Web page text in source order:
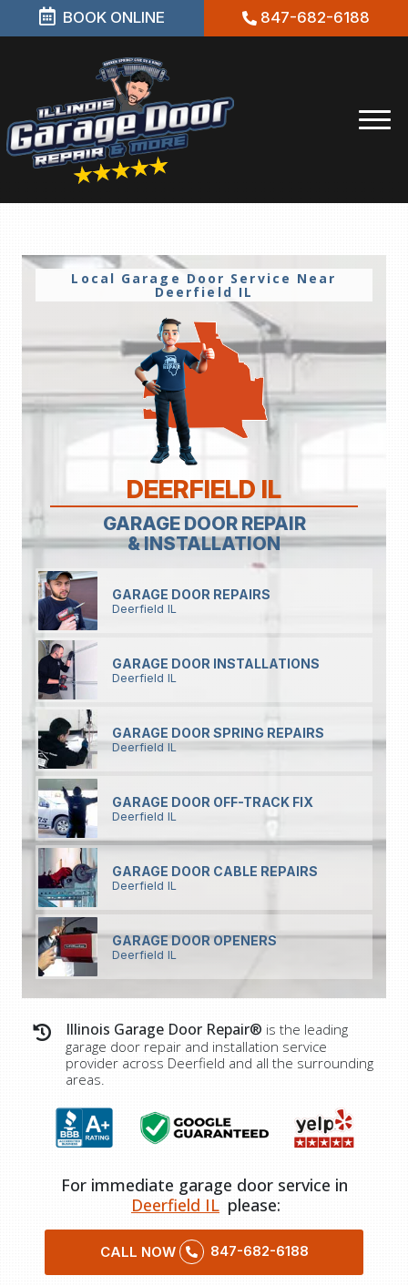
BOOK ONLINE 847-682-6188
Local Garage Door Service Near
Deerfield IL
DEERFIELD IL
GARAGE DOOR REPAIR
& INSTALLATION
GARAGE DOOR REPAIRS
Deerfield IL
GARAGE DOOR INSTALLATIONS
Deerfield IL
GARAGE DOOR SPRING REPAIRS
Deerfield IL
GARAGE DOOR OFF-TRACK FIX
Deerfield IL
GARAGE DOOR CABLE REPAIRS
Deerfield IL
GARAGE DOOR OPENERS
Deerfield IL
Illinois Garage Door Repair® is the leading
garage door repair and installation service
provider across Deerfield and all the surrounding
areas.
For immediate garage door service in
Deerfield IL please:
CALL NOW 847-682-6188